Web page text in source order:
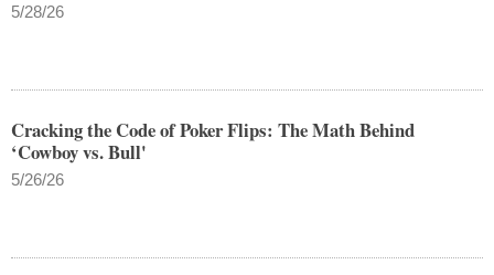
5/28/26
Cracking the Code of Poker Flips: The Math Behind
‘Cowboy vs. Bull'
5/26/26